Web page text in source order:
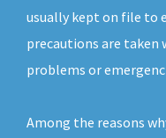
usually kept on file to
precautions are taken
problems or
Among the reasons